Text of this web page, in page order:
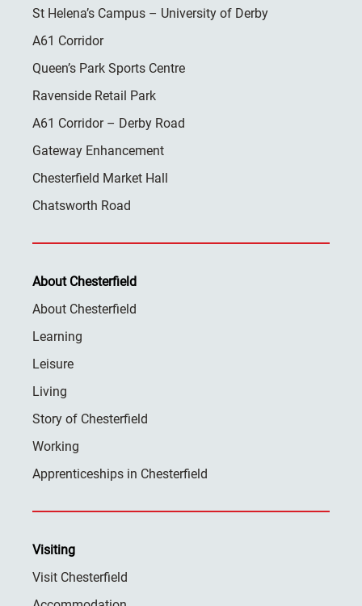
St Helena’s Campus – University of Derby
A61 Corridor
Queen’s Park Sports Centre
Ravenside Retail Park
A61 Corridor – Derby Road
Gateway Enhancement
Chesterfield Market Hall
Chatsworth Road
About Chesterfield
About Chesterfield
Learning
Leisure
Living
Story of Chesterfield
Working
Apprenticeships in Chesterfield
Visiting
Visit Chesterfield